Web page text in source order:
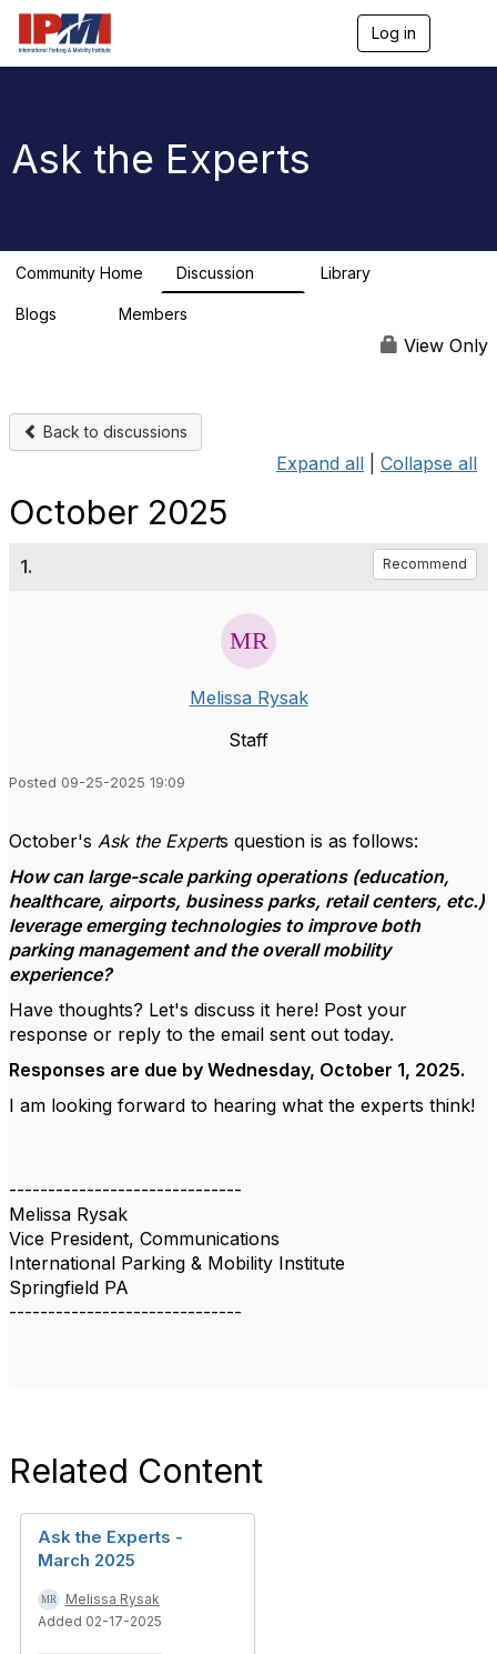
Log in
a
Ask the Experts
Community Home Discussion Library
Blogs Members
View Only
Back to discussions
Expand all Collapse all
October 2025
1. Recommend
Melissa Rysak
Staff
Posted 09-25-2025 19:09
October's Ask the Experts question is as follows:
How can large-scale parking operations (education,
healthcare, airports, business parks, retail centers, etc.)
leverage emerging technologies to improve both
parking management and the overall mobility
experience?
Have thoughts? Let's discuss it here! Post your
response or reply to the email sent out today.
Responses are due by Wednesday, October 1, 2025.
I am looking forward to hearing what the experts think!
------------------------------
Melissa Rysak
Vice President, Communications
International Parking & Mobility Institute
Springfield PA
------------------------------
Related Content
Ask the Experts -
March 2025
Melissa Rysak
Added 02-17-2025